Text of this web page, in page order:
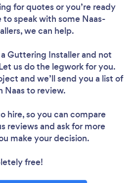
for quotes or you’re ready
to speak with some Naas-
we can help.
Guttering Installerand not
us do the legwork for you.
and we’ll send you a list of
Naas to review.
hire, so you can compare
reviews and ask for more
make your decision.
free!